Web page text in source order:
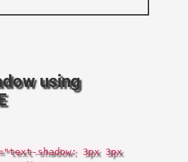
using
shadow: 3px 3px